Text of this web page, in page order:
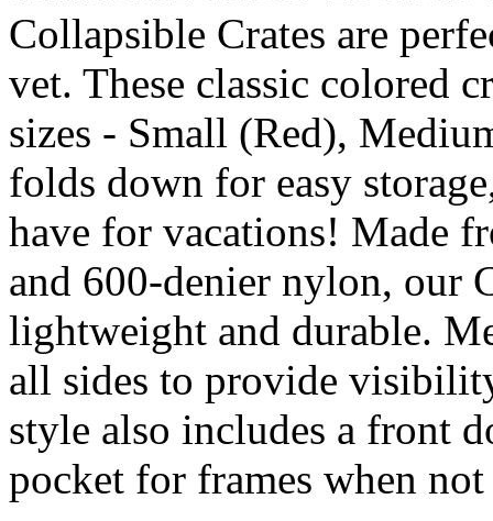
Collapsible Crates are
vet. These classic colored
sizes - Small (Red),
folds down for easy
have for vacations! Made
and 600-denier nylon, our
lightweight and durable.
all sides to provide
style also includes a front
pocket for frames when